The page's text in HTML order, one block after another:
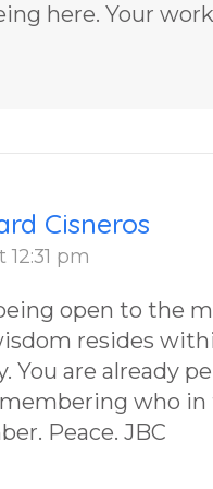
Chosen to
here. Your
Cisneros
12:31 pm
open to the
resides
are already
who
Peace. JBC